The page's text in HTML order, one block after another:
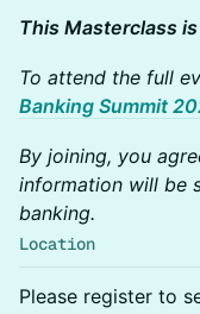
This Masterclass
To attend the full
Banking Summit
By joining, you
information will be
banking.
Location
Please register to